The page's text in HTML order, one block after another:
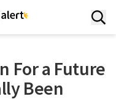
For a Future
Been